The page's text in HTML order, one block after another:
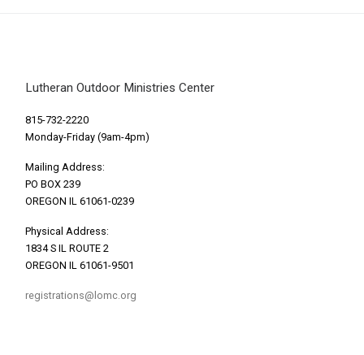
Lutheran Outdoor Ministries Center
815-732-2220
Monday-Friday (9am-4pm)
Mailing Address:
PO BOX 239
OREGON IL 61061-0239
Physical Address:
1834 S IL ROUTE 2
OREGON IL 61061-9501
registrations@lomc.org